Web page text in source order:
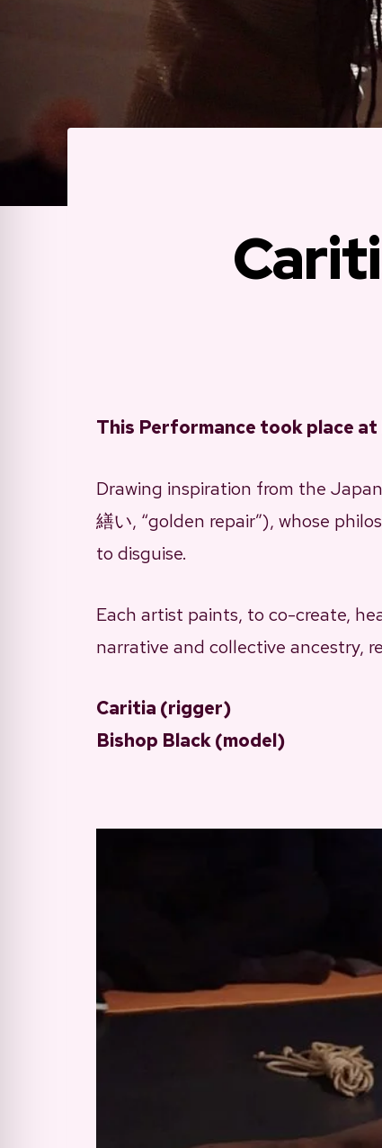
This Performance took place
Drawing inspiration from the
繕い, “golden repair”), whose
to disguise.
Each artist paints, to co-create,
narrative and collective ancestry,
Caritia (rigger)
Bishop Black (model)